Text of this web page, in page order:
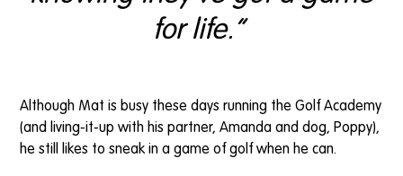
for life.”
Although Mat is busy these days running the Golf Academy
(and living-it-up with his partner, Amanda and dog, Poppy),
he still likes to sneak in a game of golf when he can.